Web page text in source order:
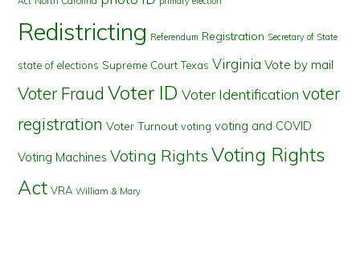
Redistricting Referendum Registration Secretary of State
state of elections Supreme Court Texas Virginia Vote by mail
Voter Fraud Voter ID Voter Identification voter
registration Voter Turnout voting voting and COVID
Voting Machines Voting Rights Voting Rights
Act VRA William & Mary